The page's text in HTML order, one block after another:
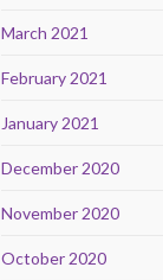
March 2021
February 2021
January 2021
December 2020
November 2020
October 2020